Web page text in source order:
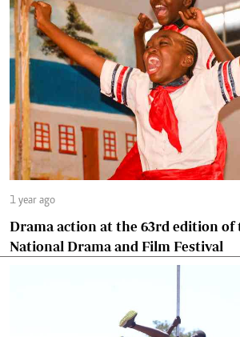
1 year ago
Drama action at the 63rd edition of
National Drama and Film Festival